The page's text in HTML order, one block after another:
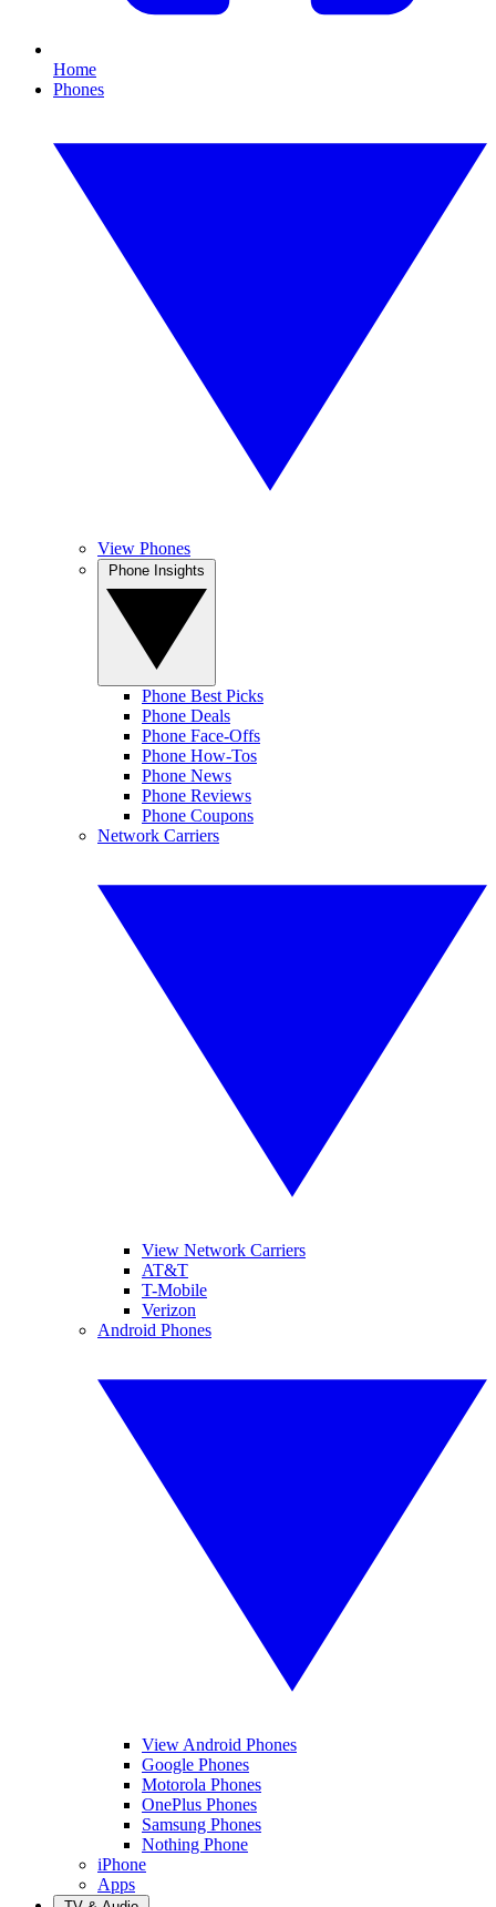
Home
Phones
View Phones
Phone Best Picks
Phone Deals
Phone Face-Offs
Phone How-Tos
Phone News
Phone Reviews
Phone Coupons
Network Carriers
View Network Carriers
AT&T
T-Mobile
Verizon
Android Phones
View Android Phones
Google Phones
Motorola Phones
OnePlus Phones
Samsung Phones
Nothing Phone
iPhone
Apps